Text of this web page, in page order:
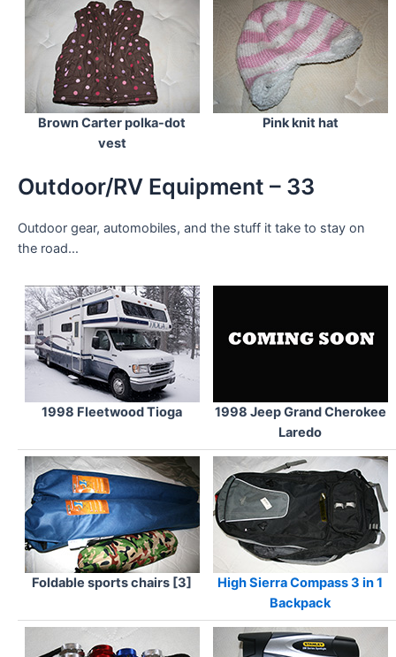
Brown Carter polka-dot
vest
Pink knit hat
Outdoor/RV Equipment – 33
Outdoor gear, automobiles, and the stuff it take to stay on
the road…
1998 Fleetwood Tioga
1998 Jeep Grand Cherokee
Laredo
Foldable sports chairs [3]
High Sierra Compass 3 in 1
Backpack